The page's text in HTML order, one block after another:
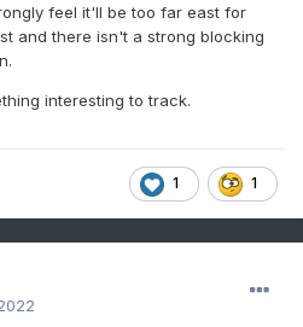
feel it'll be too far east for
and there isn't a strong blocking
interesting to track.
1 1